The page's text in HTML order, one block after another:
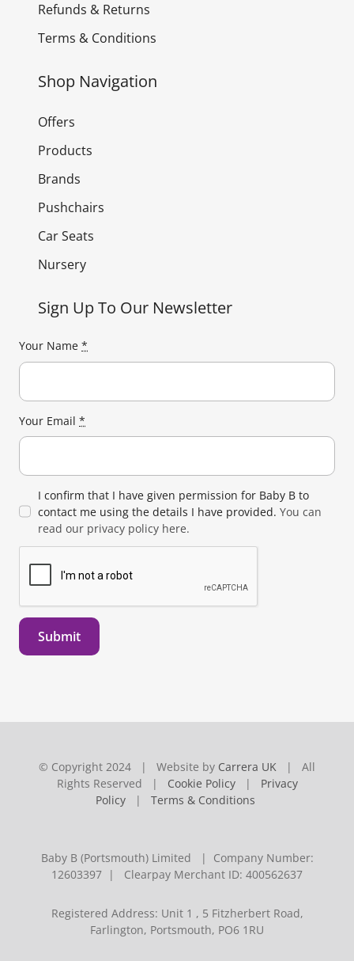
Refunds & Returns
Terms & Conditions
Shop Navigation
Offers
Products
Brands
Pushchairs
Car Seats
Nursery
Sign Up To Our Newsletter
Your Name *
Your Email *
I confirm that I have given permission for Baby B to
contact me using the details I have provided. You can
read our privacy policy here.
Submit
© Copyright 2024 | Website by Carrera UK | All
Rights Reserved | Cookie Policy| Privacy
Policy | Terms & Conditions
Baby B (Portsmouth) Limited | Company Number:
12603397 | Clearpay Merchant ID: 400562637
Registered Address: Unit 1 , 5 Fitzherbert Road,
Farlington, Portsmouth, PO6 1RU